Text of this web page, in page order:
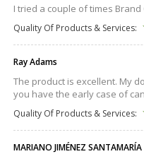
I tried a couple of times Brand
Quality Of Products & Services:
Ray Adams
The product is excellent. My
you have the early case of
Quality Of Products & Services:
MARIANO JIMÉNEZ SANTAMARÍA